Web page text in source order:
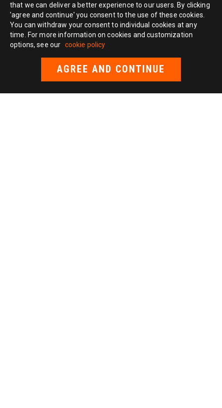
that we can deliver a better experience to our users. By clicking
'agree and continue' you consent to the use of these cookies.
You can withdraw your consent to individual cookies at any
time. For more information on cookies and customization
options, see our cookie policy
AGREE AND CONTINUE